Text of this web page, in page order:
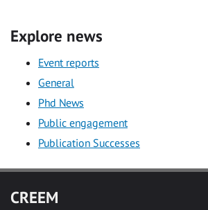
Explore news
Event reports
General
Phd News
Public engagement
Publication Successes
CREEM